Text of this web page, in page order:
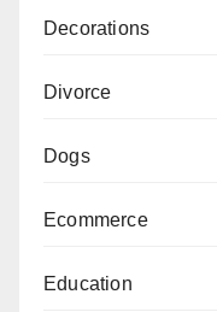
Decorations
Divorce
Dogs
Ecommerce
Education